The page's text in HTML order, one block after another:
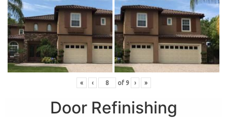
« ‹ of 9 › »
Door Refinishing